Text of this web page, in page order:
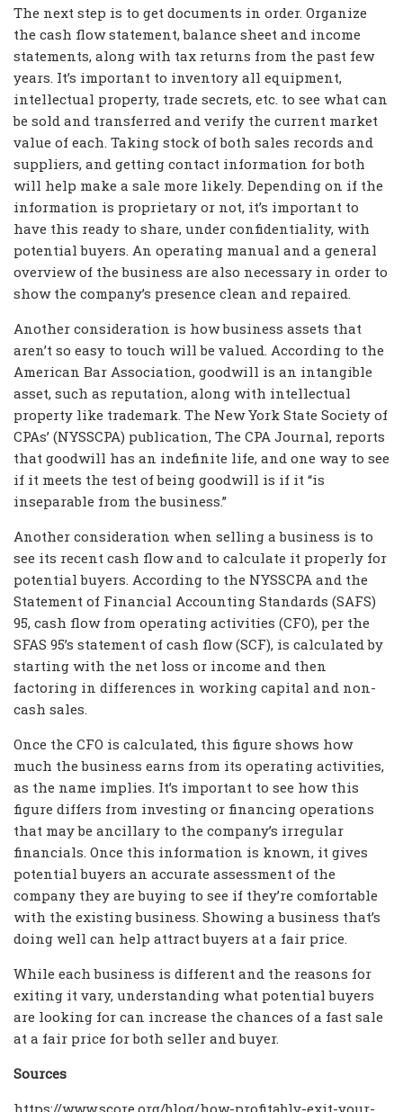
The next step is to get documents in order. Organize
the cash flow statement, balance sheet and income
statements, along with tax returns from the past few
years. It’s important to inventory all equipment,
intellectual property, trade secrets, etc. to see what can
be sold and transferred and verify the current market
value of each. Taking stock of both sales records and
suppliers, and getting contact information for both
will help make a sale more likely. Depending on if the
information is proprietary or not, it’s important to
have this ready to share, under confidentiality, with
potential buyers. An operating manual and a general
overview of the business are also necessary in order to
show the company’s presence clean and repaired.
Another consideration is how business assets that
aren’t so easy to touch will be valued. According to the
American Bar Association, goodwill is an intangible
asset, such as reputation, along with intellectual
property like trademark. The New York State Society of
CPAs’ (NYSSCPA) publication, The CPA Journal, reports
that goodwill has an indefinite life, and one way to see
if it meets the test of being goodwill is if it “is
inseparable from the business.”
Another consideration when selling a business is to
see its recent cash flow and to calculate it properly for
potential buyers. According to the NYSSCPA and the
Statement of Financial Accounting Standards (SAFS)
95, cash flow from operating activities (CFO), per the
SFAS 95’s statement of cash flow (SCF), is calculated by
starting with the net loss or income and then
factoring in differences in working capital and non-
cash sales.
Once the CFO is calculated, this figure shows how
much the business earns from its operating activities,
as the name implies. It’s important to see how this
figure differs from investing or financing operations
that may be ancillary to the company’s irregular
financials. Once this information is known, it gives
potential buyers an accurate assessment of the
company they are buying to see if they’re comfortable
with the existing business. Showing a business that’s
doing well can help attract buyers at a fair price.
While each business is different and the reasons for
exiting it vary, understanding what potential buyers
are looking for can increase the chances of a fast sale
at a fair price for both seller and buyer.
Sources
https://www.score.org/blog/how-profitably-exit-your-